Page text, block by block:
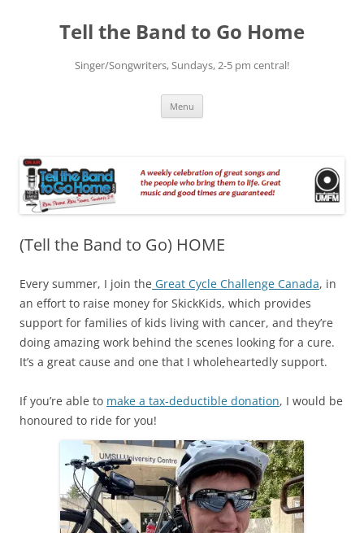
contentTell the Band to Go Home
Singer/Songwriters, Sundays, 2-5 pm central!
Menu
(Tell the Band to Go) HOME
Every summer, I join the Great Cycle Challenge Canada, in
an effort to raise money for SkickKids, which provides
support for families of kids living with cancer, and they’re
doing amazing work behind the scenes looking for a cure.
It’s a great cause and one that I wholeheartedly support.
If you’re able to make a tax-deductible donation, I would be
honoured to ride for you!